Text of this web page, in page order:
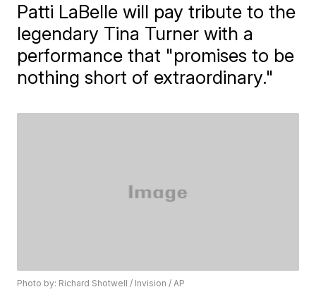
Patti LaBelle will pay tribute to the
legendary Tina Turner with a
performance that "promises to be
nothing short of extraordinary."
Photo by: Richard Shotwell / Invision / AP